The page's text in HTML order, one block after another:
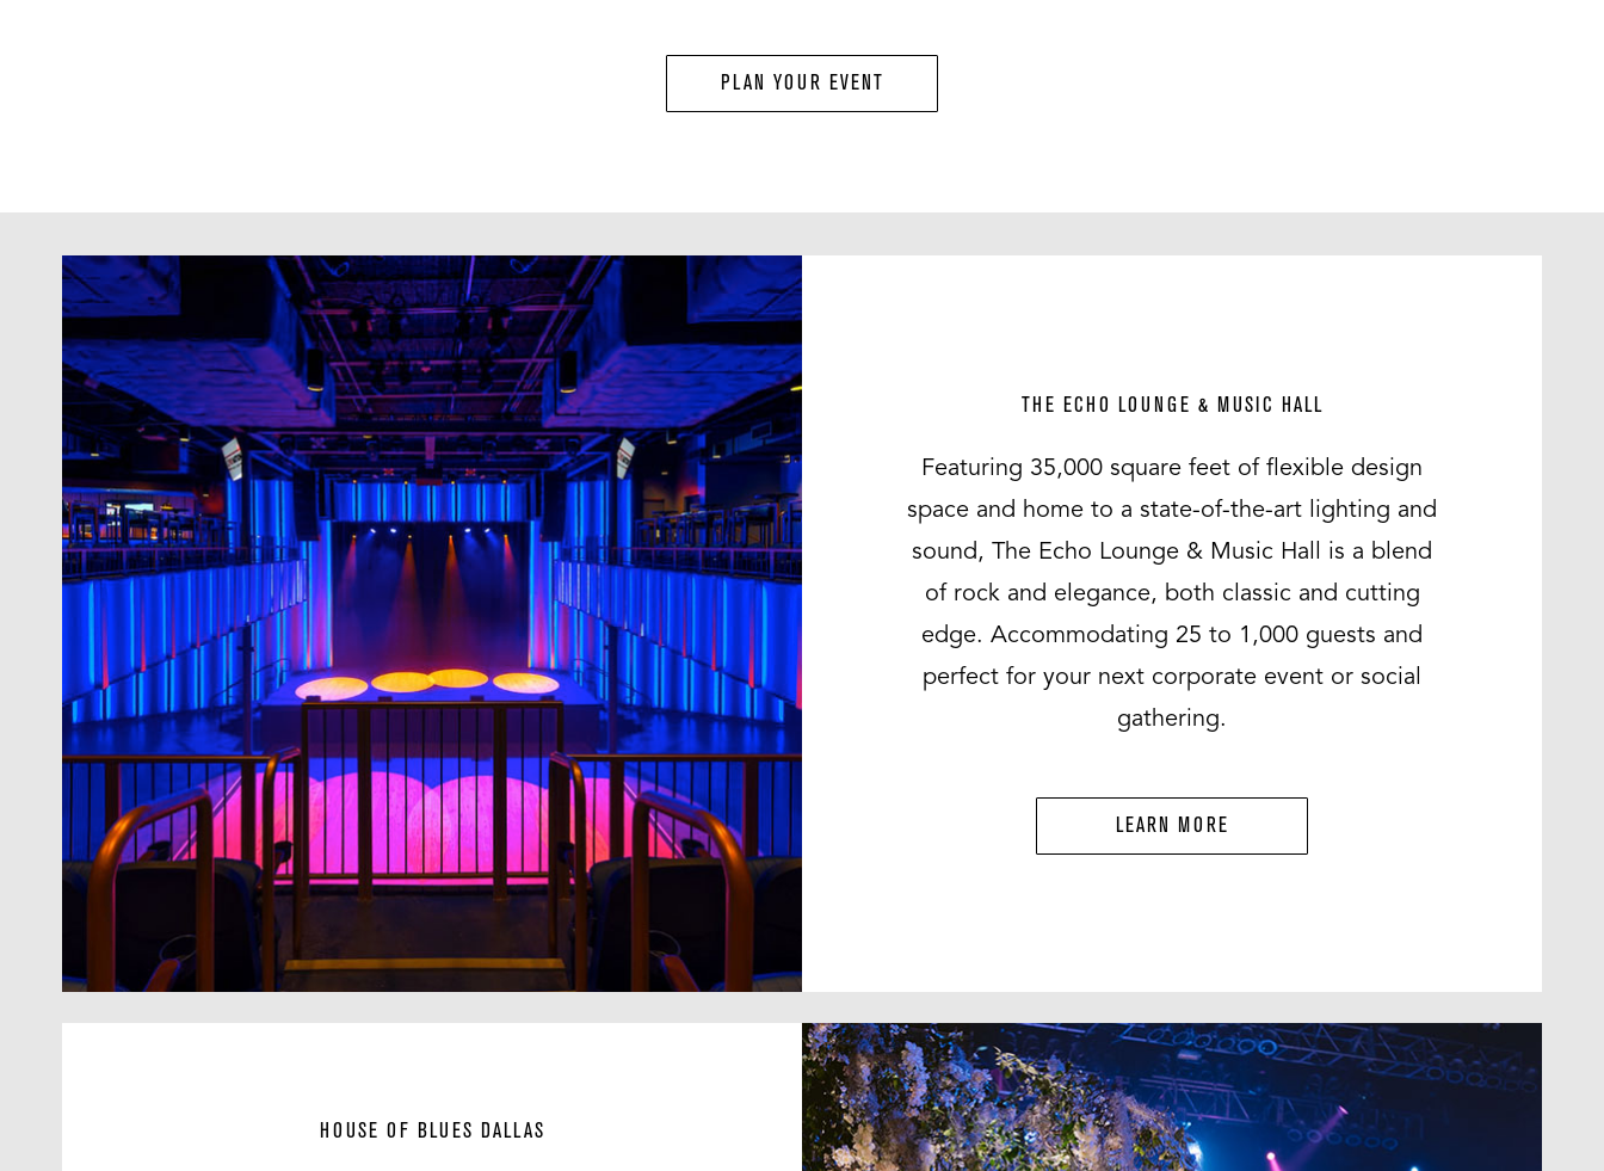
PLAN YOUR EVENT
THE ECHO LOUNGE & MUSIC HALL
Featuring 35,000 square feet of flexible design
space and home to a state-of-the-art lighting and
sound, The Echo Lounge & Music Hall is a blend
of rock and elegance, both classic and cutting
edge. Accommodating 25 to 1,000 guests and
perfect for your next corporate event or social
gathering.
LEARN MORE
HOUSE OF BLUES DALLAS